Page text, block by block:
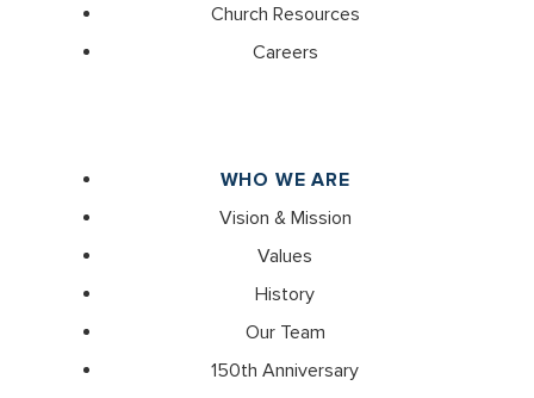
Church Resources
Careers
WHO WE ARE
Vision & Mission
Values
History
Our Team
150th Anniversary